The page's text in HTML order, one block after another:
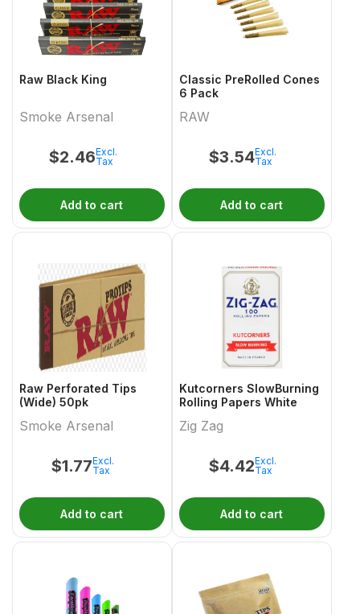
Raw Black King
Smoke Arsenal
$2.46Excl.
Tax
Add to cart
Classic PreRolled Cones
6 Pack
RAW
$3.54Excl.
Tax
Add to cart
Raw Perforated Tips
(Wide) 50pk
Smoke Arsenal
$1.77Excl.
Tax
Add to cart
Kutcorners SlowBurning
Rolling Papers White
Zig Zag
$4.42Excl.
Tax
Add to cart